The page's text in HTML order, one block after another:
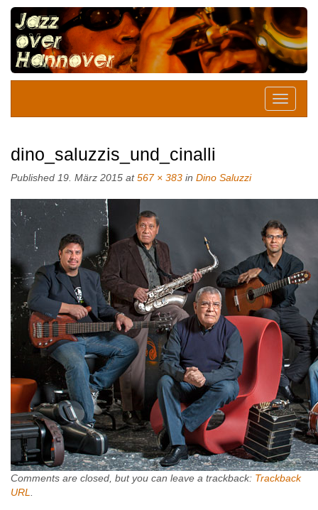
dino_saluzzis_und_cinalli
Published 19. März 2015 at567 × 383 in Dino Saluzzi
Comments are closed, but you can leave a trackback: Trackback
URL